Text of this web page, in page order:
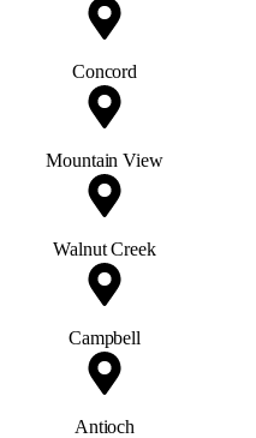
Concord
Mountain View
Walnut Creek
Campbell
Antioch